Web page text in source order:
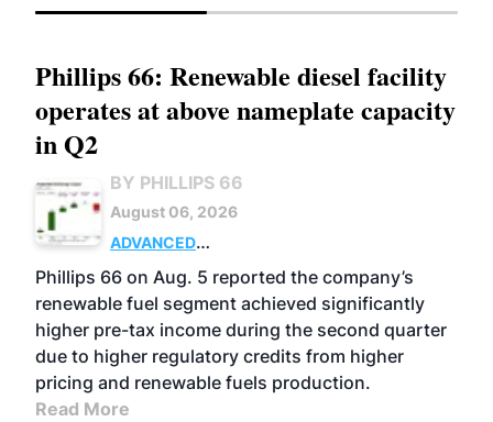
Phillips 66: Renewable diesel facility
operates at above nameplate capacity
in Q2
BY PHILLIPS 66
August 06, 2026
ADVANCED
BIOFUELS
BUSINESS OPERATIONS
Phillips 66 on Aug. 5 reported the company’s
renewable fuel segment achieved significantly
higher pre-tax income during the second quarter
due to higher regulatory credits from higher
pricing and renewable fuels production.
Read More